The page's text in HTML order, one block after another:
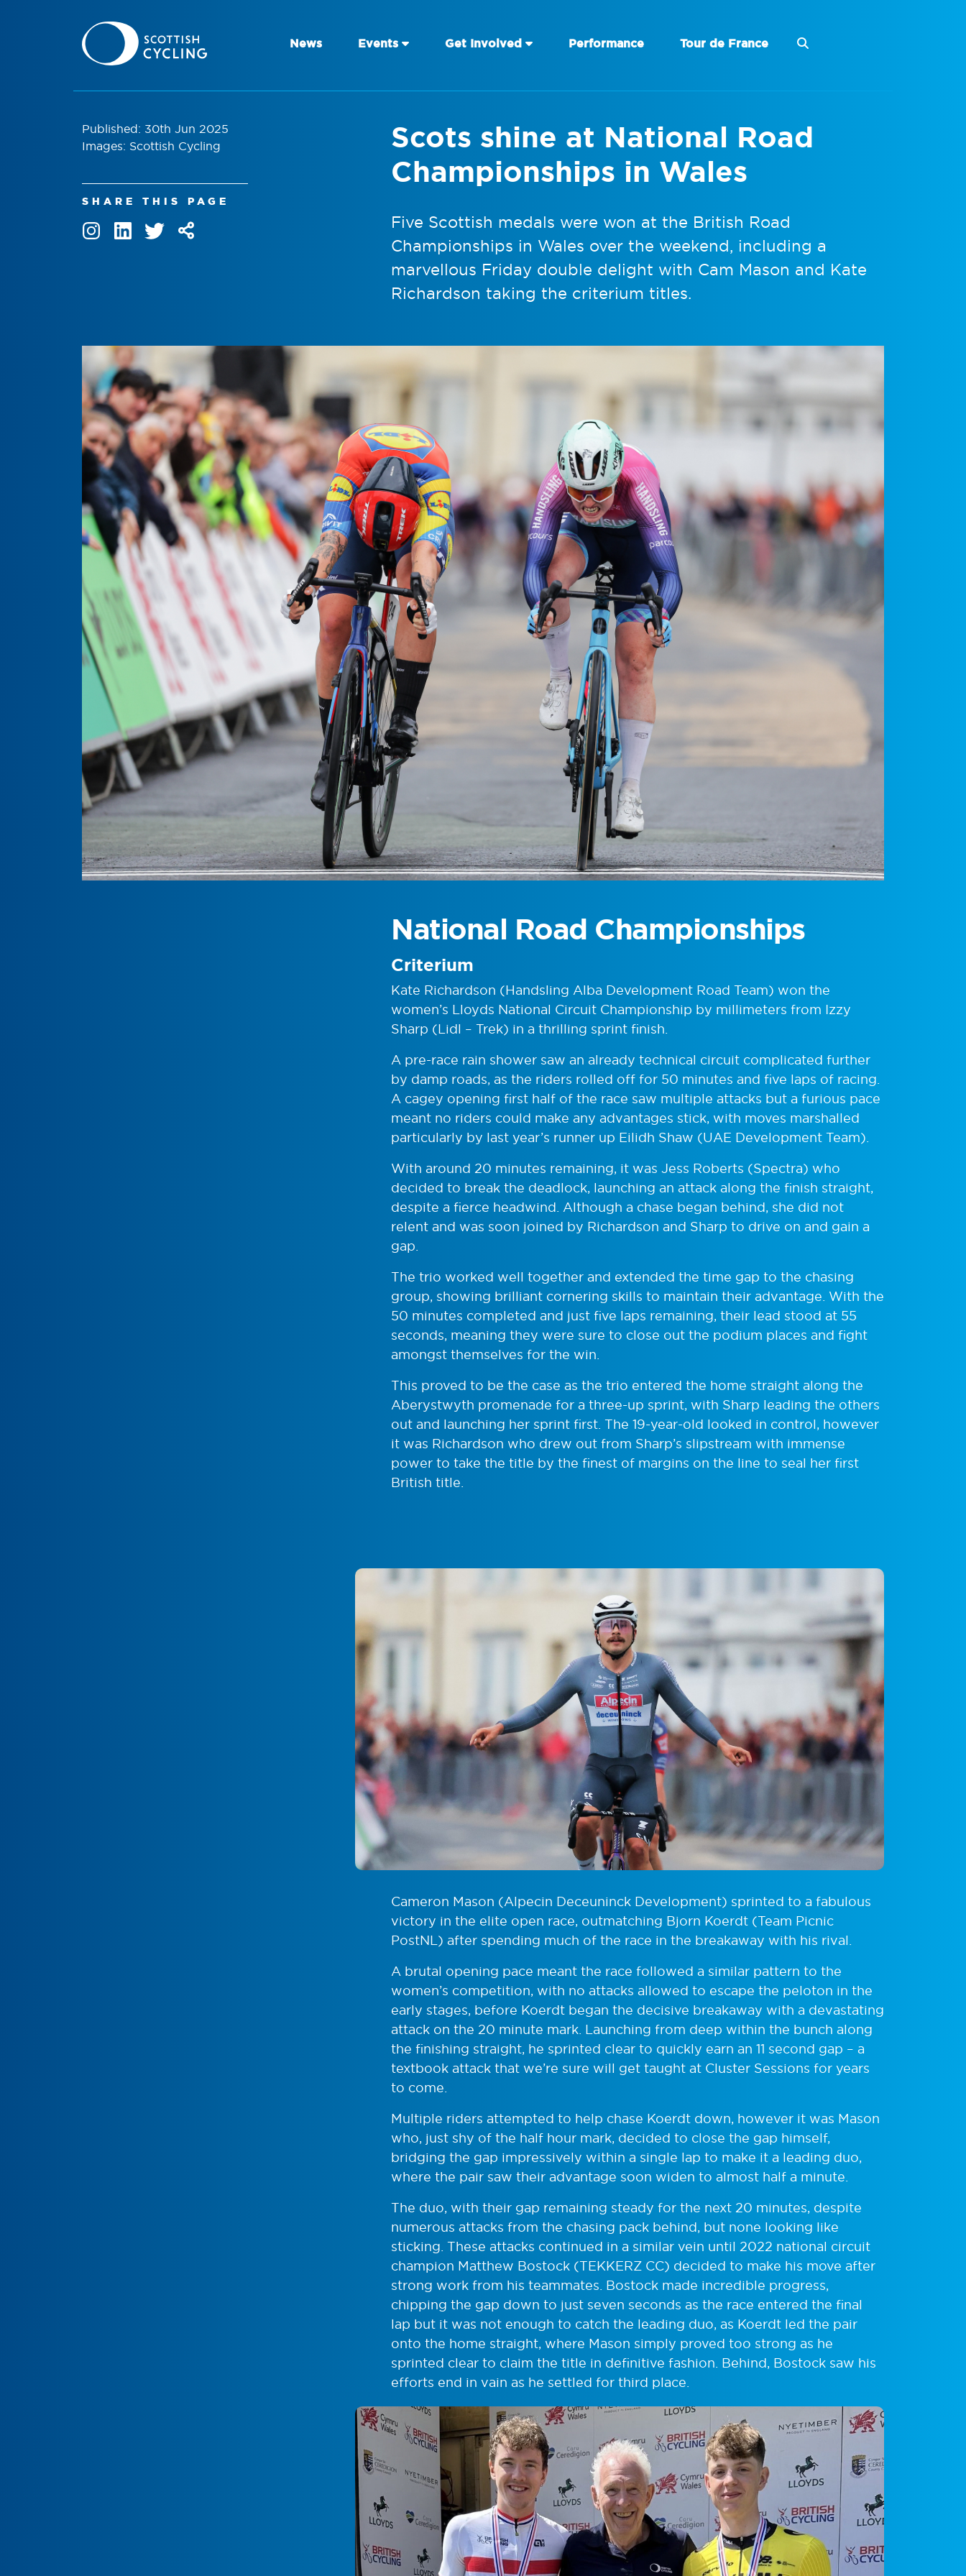
News Events Get Involved Performance Tour de France
Published: 30th Jun 2025
Images: Scottish Cycling
SHARE THIS PAGE
Scots shine at National Road
Championships in Wales
Five Scottish medals were won at the British Road
Championships in Wales over the weekend, including a
marvellous Friday double delight with Cam Mason and Kate
Richardson taking the criterium titles.
National Road Championships
Criterium
Kate Richardson (Handsling Alba Development Road Team) won the
women’s Lloyds National Circuit Championship by millimeters from Izzy
Sharp (Lidl – Trek) in a thrilling sprint finish.
A pre-race rain shower saw an already technical circuit complicated further
by damp roads, as the riders rolled off for 50 minutes and five laps of racing.
A cagey opening first half of the race saw multiple attacks but a furious pace
meant no riders could make any advantages stick, with moves marshalled
particularly by last year’s runner up Eilidh Shaw (UAE Development Team).
With around 20 minutes remaining, it was Jess Roberts (Spectra) who
decided to break the deadlock, launching an attack along the finish straight,
despite a fierce headwind. Although a chase began behind, she did not
relent and was soon joined by Richardson and Sharp to drive on and gain a
gap.
The trio worked well together and extended the time gap to the chasing
group, showing brilliant cornering skills to maintain their advantage. With the
50 minutes completed and just five laps remaining, their lead stood at 55
seconds, meaning they were sure to close out the podium places and fight
amongst themselves for the win.
This proved to be the case as the trio entered the home straight along the
Aberystwyth promenade for a three-up sprint, with Sharp leading the others
out and launching her sprint first. The 19-year-old looked in control, however
it was Richardson who drew out from Sharp’s slipstream with immense
power to take the title by the finest of margins on the line to seal her first
British title.
Cameron Mason (Alpecin Deceuninck Development) sprinted to a fabulous
victory in the elite open race, outmatching Bjorn Koerdt (Team Picnic
PostNL) after spending much of the race in the breakaway with his rival.
A brutal opening pace meant the race followed a similar pattern to the
women’s competition, with no attacks allowed to escape the peloton in the
early stages, before Koerdt began the decisive breakaway with a devastating
attack on the 20 minute mark. Launching from deep within the bunch along
the finishing straight, he sprinted clear to quickly earn an 11 second gap – a
textbook attack that we’re sure will get taught at Cluster Sessions for years
to come.
Multiple riders attempted to help chase Koerdt down, however it was Mason
who, just shy of the half hour mark, decided to close the gap himself,
bridging the gap impressively within a single lap to make it a leading duo,
where the pair saw their advantage soon widen to almost half a minute.
The duo, with their gap remaining steady for the next 20 minutes, despite
numerous attacks from the chasing pack behind, but none looking like
sticking. These attacks continued in a similar vein until 2022 national circuit
champion Matthew Bostock (TEKKERZ CC) decided to make his move after
strong work from his teammates. Bostock made incredible progress,
chipping the gap down to just seven seconds as the race entered the final
lap but it was not enough to catch the leading duo, as Koerdt led the pair
onto the home straight, where Mason simply proved too strong as he
sprinted clear to claim the title in definitive fashion. Behind, Bostock saw his
efforts end in vain as he settled for third place.